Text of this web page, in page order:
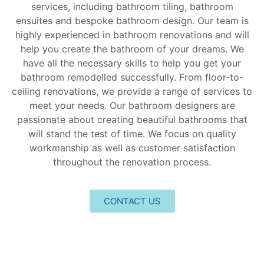
services, including bathroom tiling, bathroom
ensuites and bespoke bathroom design. Our team is
highly experienced in bathroom renovations and will
help you create the bathroom of your dreams. We
have all the necessary skills to help you get your
bathroom remodelled successfully. From floor-to-
ceiling renovations, we provide a range of services to
meet your needs. Our bathroom designers are
passionate about creating beautiful bathrooms that
will stand the test of time. We focus on quality
workmanship as well as customer satisfaction
throughout the renovation process.
CONTACT US